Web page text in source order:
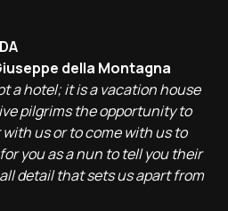
della Montagna
a hotel; it is a vacation house
pilgrims the opportunity to
us or to come with us to
you as a nun to tell you their
detail that sets us apart from